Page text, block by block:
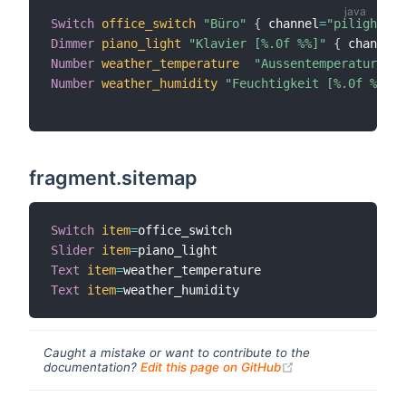
Switch office_switch "Büro" { channel=
Dimmer piano_light "Klavier [%.0f %%]" { channel
Number weather_temperature
"Aussentemperatur
Number weather_humidity "Feuchtigkeit [%.0f %%]"
fragment.sitemap
Switch item=
Slider item=
Text
item=
Text
item=
Caught a mistake or want to contribute to the
documentation? Edit this page on GitHub